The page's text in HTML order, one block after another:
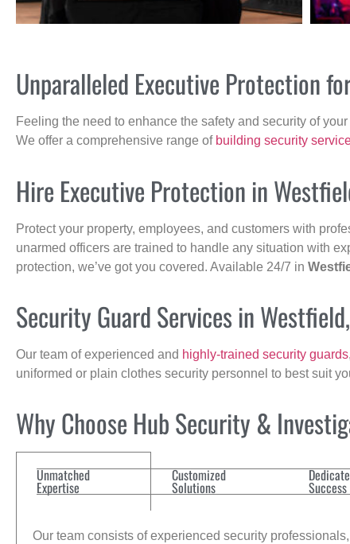
Unparalleled Executive Protection
Feeling the need to enhance the safety and security of
We offer a comprehensive range of building security
Hire Executive Protection in
Protect your property, employees, and customers with
unarmed officers are trained to handle any situation with
protection, we’ve got you covered. Available 24/7 in
Security Guard Services in
Our team of experienced and highly-trained security guards
uniformed or plain clothes security personnel to best suit
Why Choose Hub Security &
Unmatched
Expertise
Customized
Solutions Success
Our team consists of experienced security